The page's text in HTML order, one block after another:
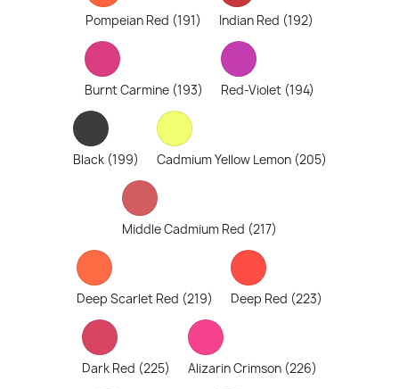
Pompeian Red (191) Indian Red (192)
Burnt Carmine (193) Red-Violet (194)
Black (199) Cadmium Yellow Lemon (205)
Middle Cadmium Red (217)
Deep Scarlet Red (219) Deep Red (223)
Dark Red (225) Alizarin Crimson (226)